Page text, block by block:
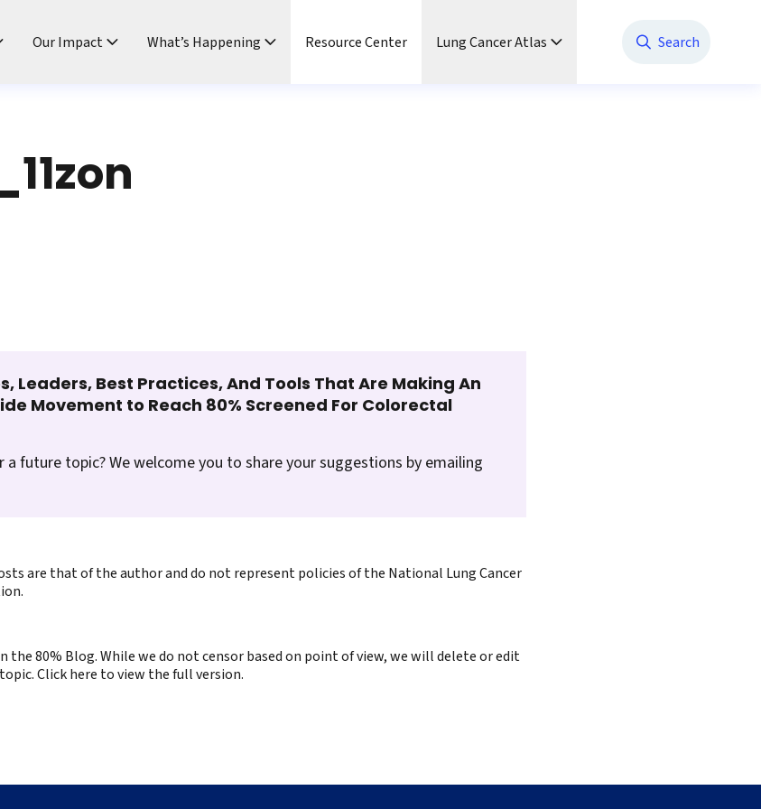
Our Impact What’s Happening Resource Center Lung Cancer Atlas Search
Leaders, Best Practices, And Tools That Are Making An
Movement to Reach 80% Screened For Colorectal
a future topic? We welcome you to share your suggestions by emailing
are that of the author and do not represent policies of the National Lung Cancer
80% Blog. While we do not censor based on point of view, we will delete or edit
Click here to view the full version.